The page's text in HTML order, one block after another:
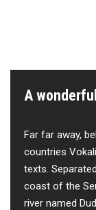
A
Far far away,
countries
texts.
coast of the
river named